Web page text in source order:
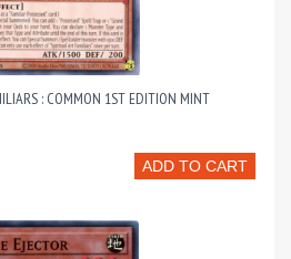
: COMMON 1ST EDITION MINT
ADD TO CART